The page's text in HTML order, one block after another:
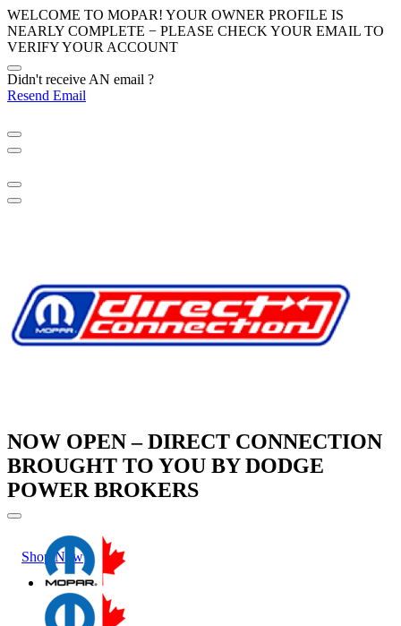
WELCOME TO MOPAR! YOUR OWNER PROFILE IS
NEARLY COMPLETE − PLEASE CHECK YOUR EMAIL TO
VERIFY YOUR ACCOUNT
Didn't receive AN email ?
Resend Email
NOW OPEN – DIRECT CONNECTION
BROUGHT TO YOU BY DODGE
POWER BROKERS
Shop Now